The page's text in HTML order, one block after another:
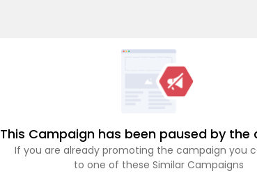
This Campaign has been paused by the
If you are already promoting the campaign you
to one of these Similar Campaigns